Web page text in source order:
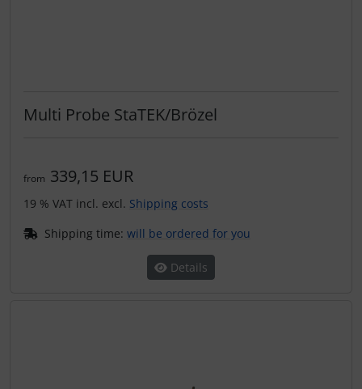
Multi Probe StaTEK/Brözel
from 339,15 EUR
19 % VAT incl. excl. Shipping costs
Shipping time: will be ordered for you
Details